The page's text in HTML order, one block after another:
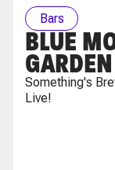
Bars
BLUE
GARDEN
Something's
Live!